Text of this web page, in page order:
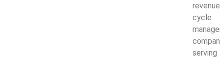
revenue
cycle
serving